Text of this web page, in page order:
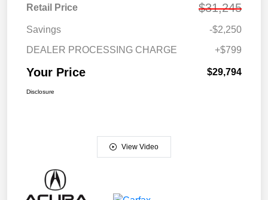
Retail Price $31,245
Savings
-$2,250
DEALER PROCESSING CHARGE
+$799
Your Price $29,794
Disclosure
View Video